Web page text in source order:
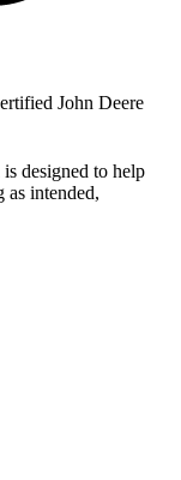
John Deere
designed to help
as intended,